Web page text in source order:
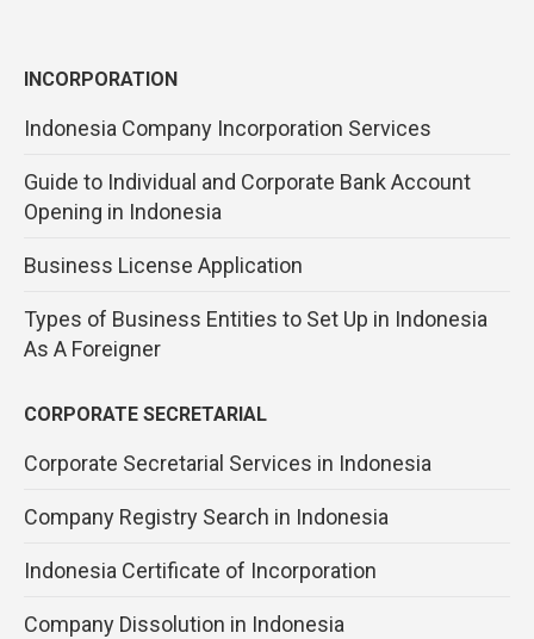
INCORPORATION
Indonesia Company Incorporation Services
Guide to Individual and Corporate Bank Account
Opening in Indonesia
Business License Application
Types of Business Entities to Set Up in Indonesia
As A Foreigner
CORPORATE SECRETARIAL
Corporate Secretarial Services in Indonesia
Company Registry Search in Indonesia
Indonesia Certificate of Incorporation
Company Dissolution in Indonesia